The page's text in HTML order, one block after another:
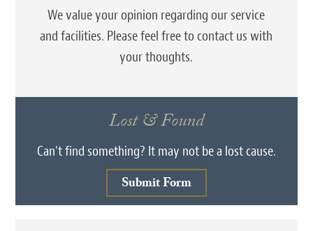
We value your opinion regarding our service
and facilities. Please feel free to contact us with
your thoughts.
Lost & Found
Can't find something? It may not be a lost cause.
Submit Form